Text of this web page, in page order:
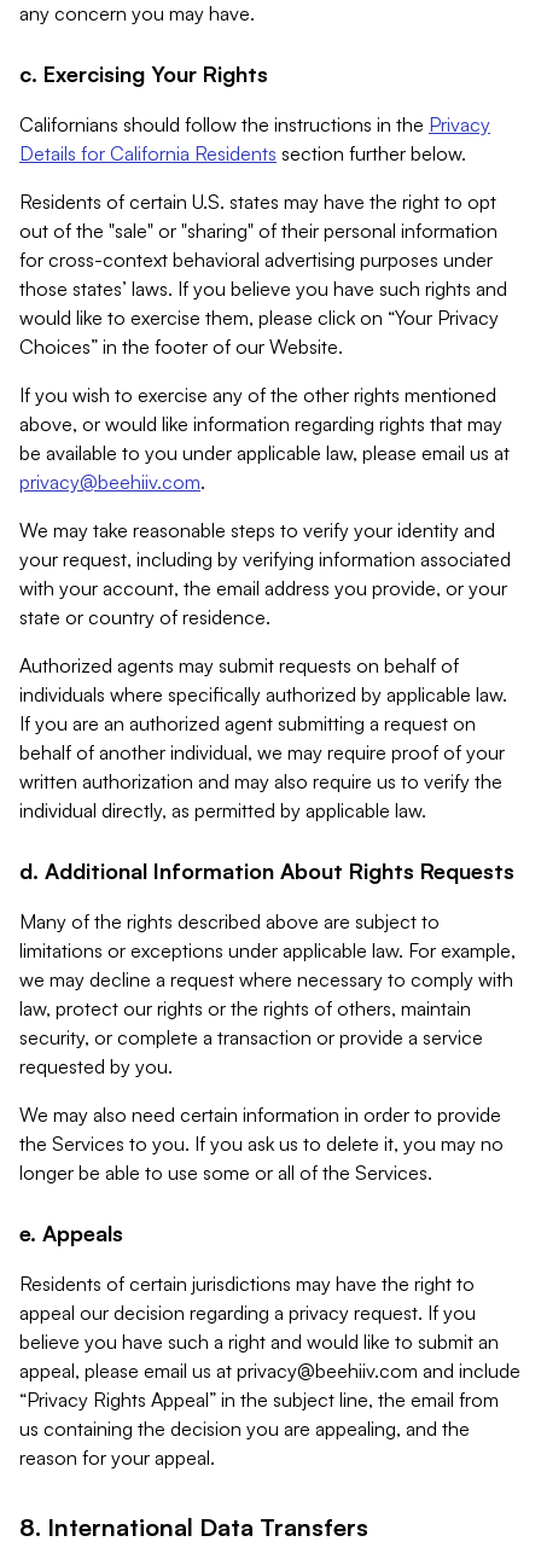
any concern you may have.
c. Exercising Your Rights
Californians should follow the instructions in the Privacy
Details for California Residents section further below.
Residents of certain U.S. states may have the right to opt
out of the "sale" or "sharing" of their personal information
for cross-context behavioral advertising purposes under
those states’ laws. If you believe you have such rights and
would like to exercise them, please click on “Your Privacy
Choices” in the footer of our Website.
If you wish to exercise any of the other rights mentioned
above, or would like information regarding rights that may
be available to you under applicable law, please email us at
privacy@beehiiv.com.
We may take reasonable steps to verify your identity and
your request, including by verifying information associated
with your account, the email address you provide, or your
state or country of residence.
Authorized agents may submit requests on behalf of
individuals where specifically authorized by applicable law.
If you are an authorized agent submitting a request on
behalf of another individual, we may require proof of your
written authorization and may also require us to verify the
individual directly, as permitted by applicable law.
d. Additional Information About Rights Requests
Many of the rights described above are subject to
limitations or exceptions under applicable law. For example,
we may decline a request where necessary to comply with
law, protect our rights or the rights of others, maintain
security, or complete a transaction or provide a service
requested by you.
We may also need certain information in order to provide
the Services to you. If you ask us to delete it, you may no
longer be able to use some or all of the Services.
e. Appeals
Residents of certain jurisdictions may have the right to
appeal our decision regarding a privacy request. If you
believe you have such a right and would like to submit an
appeal, please email us at privacy@beehiiv.com and include
“Privacy Rights Appeal” in the subject line, the email from
us containing the decision you are appealing, and the
reason for your appeal.
8. International Data Transfers